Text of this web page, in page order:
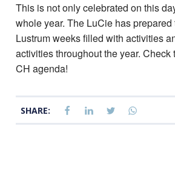
This is not only celebrated on this
whole year. The LuCie has
Lustrum weeks filled with activities
activities throughout the year. Check
CH agenda!
SHARE: